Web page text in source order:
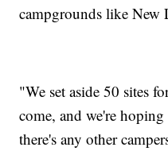
campgrounds like New
"We set aside 50 sites
come, and we're
there's any other